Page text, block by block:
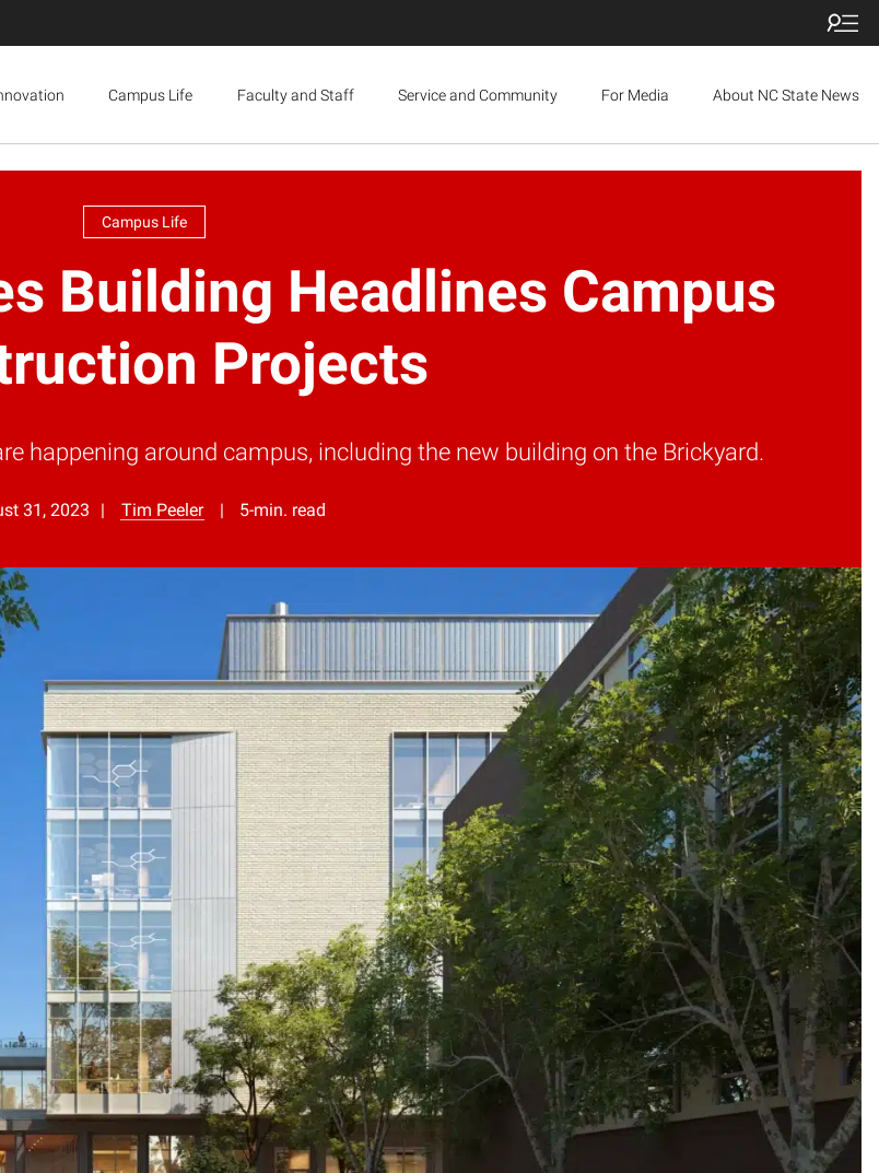
Campus Life Faculty and Staff Service and Community For Media About NC State News
Campus Life
Building Headlines Campus
Projects
happening around campus, including the new building on the Brickyard.
31, 2023 Tim Peeler 5-min. read